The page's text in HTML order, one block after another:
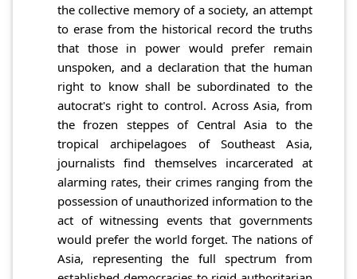
the collective memory of a society, an attempt
to erase from the historical record the truths
that those in power would prefer remain
unspoken, and a declaration that the human
right to know shall be subordinated to the
autocrat's right to control. Across Asia, from
the frozen steppes of Central Asia to the
tropical archipelagoes of Southeast Asia,
journalists find themselves incarcerated at
alarming rates, their crimes ranging from the
possession of unauthorized information to the
act of witnessing events that governments
would prefer the world forget. The nations of
Asia, representing the full spectrum from